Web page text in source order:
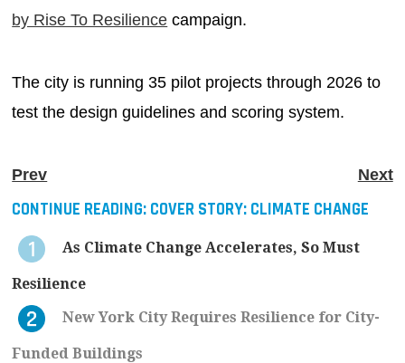
by Rise To Resilience campaign.
The city is running 35 pilot projects through 2026 to
test the design guidelines and scoring system.
Prev Next
CONTINUE READING: COVER STORY: CLIMATE CHANGE
As Climate Change Accelerates, So Must
Resilience
New York City Requires Resilience for City-
Funded Buildings